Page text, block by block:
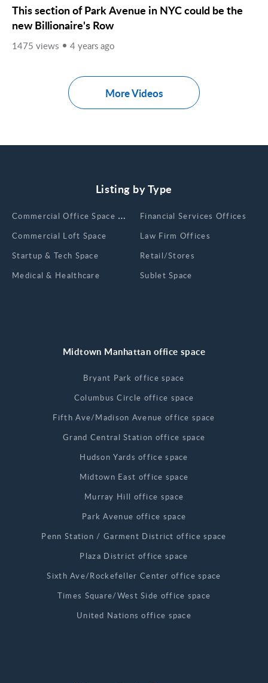
More Videos
This section of Park Avenue in NYC could be the
new Billionaire's Row
1475 views 4 years ago
Listing by Type
Сommercial Office Space for Rent
Commercial Loft Space
Startup & Tech Space
Medical & Healthcare
Financial Services Offices
Law Firm Offices
Retail/Stores
Sublet Space
Midtown Manhattan office space
Bryant Park office space
Columbus Circle office space
Fifth Ave/Madison Avenue office space
Grand Central Station office space
Hudson Yards office space
Midtown East office space
Murray Hill office space
Park Avenue office space
Penn Station / Garment District office space
Plaza District office space
Sixth Ave/Rockefeller Center office space
Times Square/West Side office space
United Nations office space